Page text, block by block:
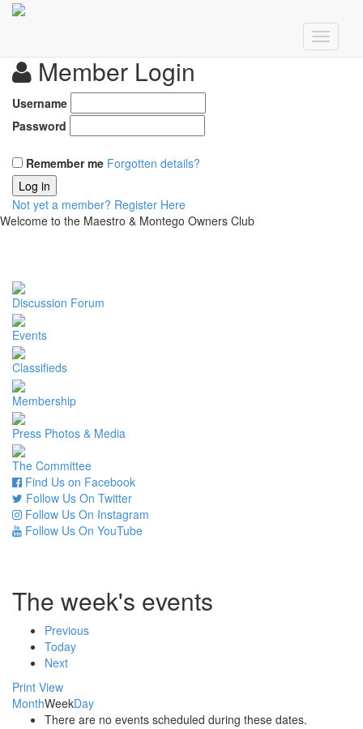
Member Login
Username
Password
Remember me Forgotten details?
Log in
Not yet a member? Register Here
Welcome to the Maestro & Montego Owners Club
Discussion Forum
Events
Classifieds
Membership
Press Photos & Media
The Committee
Find Us on Facebook
Follow Us On Twitter
Follow Us On Instagram
Follow Us On YouTube
The week's events
Previous
Today
Next
Print View
MonthWeekDay
There are no events scheduled during these dates.